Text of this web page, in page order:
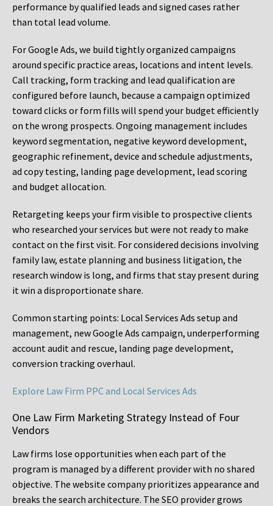
performance by qualified leads and signed cases rather
than total lead volume.
For Google Ads, we build tightly organized campaigns
around specific practice areas, locations and intent levels.
Call tracking, form tracking and lead qualification are
configured before launch, because a campaign optimized
toward clicks or form fills will spend your budget efficiently
on the wrong prospects. Ongoing management includes
keyword segmentation, negative keyword development,
geographic refinement, device and schedule adjustments,
ad copy testing, landing page development, lead scoring
and budget allocation.
Retargeting keeps your firm visible to prospective clients
who researched your services but were not ready to make
contact on the first visit. For considered decisions involving
family law, estate planning and business litigation, the
research window is long, and firms that stay present during
it win a disproportionate share.
Common starting points: Local Services Ads setup and
management, new Google Ads campaign, underperforming
account audit and rescue, landing page development,
conversion tracking overhaul.
Explore Law Firm PPC and Local Services Ads
One Law Firm Marketing Strategy Instead of Four
Vendors
Law firms lose opportunities when each part of the
program is managed by a different provider with no shared
objective. The website company prioritizes appearance and
breaks the search architecture. The SEO provider grows